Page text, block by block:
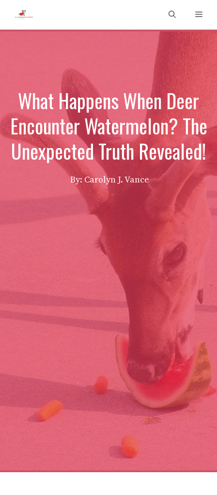
content
What Happens When Deer
Encounter Watermelon? The
Unexpected Truth Revealed!
By: Carolyn J. Vance